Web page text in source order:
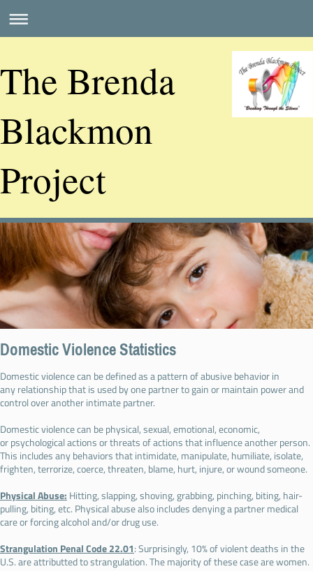
The Brenda
Blackmon
Project
Domestic Violence Statistics
Domestic violence can be defined as a pattern of abusive behavior in
any relationship that is used by one partner to gain or maintain power and
control over another intimate partner.
Domestic violence can be physical, sexual, emotional, economic,
or psychological actions or threats of actions that influence another person.
This includes any behaviors that intimidate, manipulate, humiliate, isolate,
frighten, terrorize, coerce, threaten, blame, hurt, injure, or wound someone.
Physical Abuse:Hitting, slapping, shoving, grabbing, pinching, biting, hair-
pulling, biting, etc. Physical abuse also includes denying a partner medical
care or forcing alcohol and/or drug use.
Strangulation Penal Code 22.01: Surprisingly, 10% of violent deaths in the
U.S. are attributted to strangulation. The majority of these case are women.